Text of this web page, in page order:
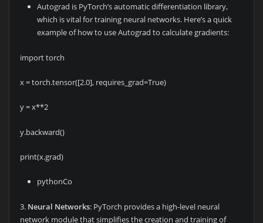
Autograd is PyTorch’s automatic differentiation library,
which is vital for training neural networks. Here’s a quick
example of how to use Autograd to calculate gradients:
import torch
x = torch.tensor([2.0], requires_grad=True)
y = x**2
y.backward()
print(x.grad)
pythonCo
3. Neural Networks: PyTorch provides a high-level neural
network module that simplifies the creation and training of